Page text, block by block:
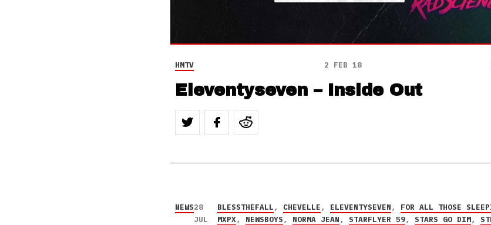
HMTV 2 FEB 18
Eleventyseven – Inside Out
NEWS28
JUL
BLESSTHEFALL, CHEVELLE, ELEVENTYSEVEN, FOR ALL THOSE
MXPX, NEWSBOYS, NORMA JEAN, STARFLYER 59, STARS GO DIM,